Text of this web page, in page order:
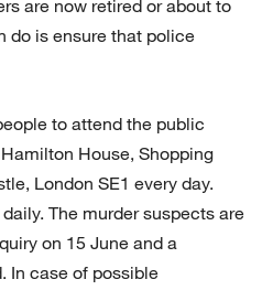
are now retired or about to
do is ensure that police
to attend the public
House, Shopping
London SE1 every day.
The murder suspects are
on 15 June and a
In case of possible